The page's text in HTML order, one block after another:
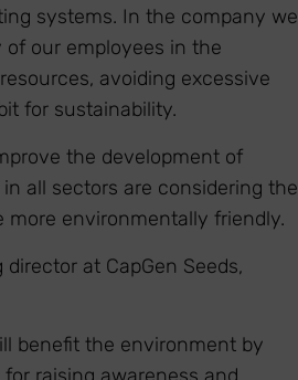
systems. In the company we
our employees in the
avoiding excessive
for sustainability.
the development of
all sectors are considering the
environmentally friendly.
at CapGen Seeds,
benefit the environment by